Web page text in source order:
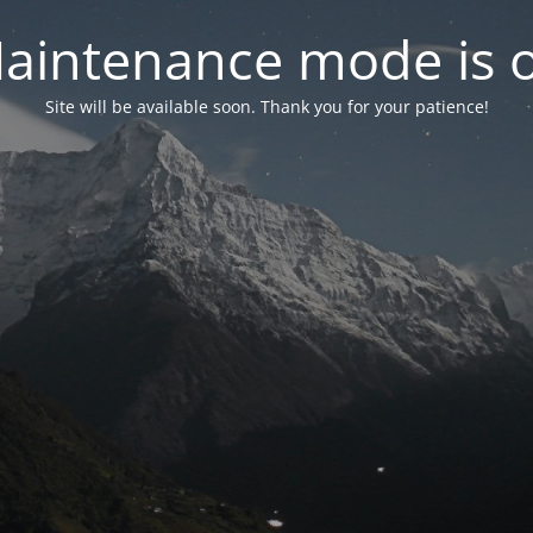
mode is
Site will be available soon. Thank you for your patience!